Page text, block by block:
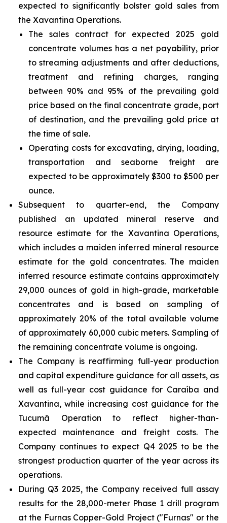
expected to significantly bolster gold sales from
the Xavantina Operations.
The sales contract for expected 2025 gold
concentrate volumes has a net payability, prior
to streaming adjustments and after deductions,
treatment and refining charges, ranging
between 90% and 95% of the prevailing gold
price based on the final concentrate grade, port
of destination, and the prevailing gold price at
the time of sale.
Operating costs for excavating, drying, loading,
transportation and seaborne freight are
expected to be approximately $300 to $500 per
ounce.
Subsequent to quarter-end, the Company
published an updated mineral reserve and
resource estimate for the Xavantina Operations,
which includes a maiden inferred mineral resource
estimate for the gold concentrates. The maiden
inferred resource estimate contains approximately
29,000 ounces of gold in high-grade, marketable
concentrates and is based on sampling of
approximately 20% of the total available volume
of approximately 60,000 cubic meters. Sampling of
the remaining concentrate volume is ongoing.
The Company is reaffirming full-year production
and capital expenditure guidance for all assets, as
well as full-year cost guidance for Caraíba and
Xavantina, while increasing cost guidance for the
Tucumã Operation to reflect higher-than-
expected maintenance and freight costs. The
Company continues to expect Q4 2025 to be the
strongest production quarter of the year across its
operations.
During Q3 2025, the Company received full assay
results for the 28,000-meter Phase 1 drill program
at the Furnas Copper-Gold Project ("Furnas" or the